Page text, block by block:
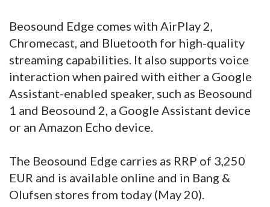
Beosound Edge comes with AirPlay 2,
Chromecast, and Bluetooth for high-quality
streaming capabilities. It also supports voice
interaction when paired with either a Google
Assistant-enabled speaker, such as Beosound
1 and Beosound 2, a Google Assistant device
or an Amazon Echo device.
The Beosound Edge carries as RRP of 3,250
EUR and is available online and in Bang &
Olufsen stores from today (May 20).